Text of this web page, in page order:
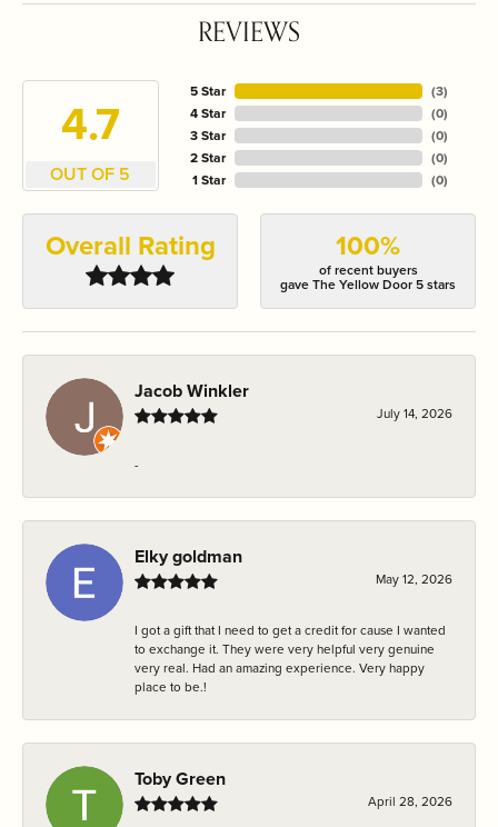
REVIEWS
4.7
OUT OF 5
5 Star
4 Star
3 Star
2 Star
1 Star
(3)
(0)
(0)
(0)
(0)
Overall Rating 100%
of recent buyers
gave The Yellow Door 5 stars
Jacob Winkler
July 14, 2026
-
Elky goldman
May 12, 2026
I got a gift that I need to get a credit for cause I wanted
to exchange it. They were very helpful very genuine
very real. Had an amazing experience. Very happy
place to be.!
Toby Green
April 28, 2026